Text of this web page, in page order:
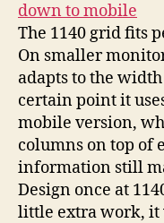
down to mobile
The 1140 grid fits
On smaller
adapts to the
certain point it
mobile version,
columns on top of
information still
Design once at
little extra work, it